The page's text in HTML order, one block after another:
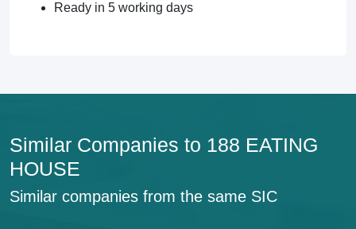
Ready in 5 working days
Similar Companies to 188 EATING
HOUSE
Similar companies from the same SIC